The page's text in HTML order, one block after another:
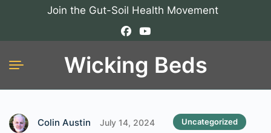
Join the Gut-Soil Health Movement
Wicking Beds
Colin Austin July 14, 2024 Uncategorized